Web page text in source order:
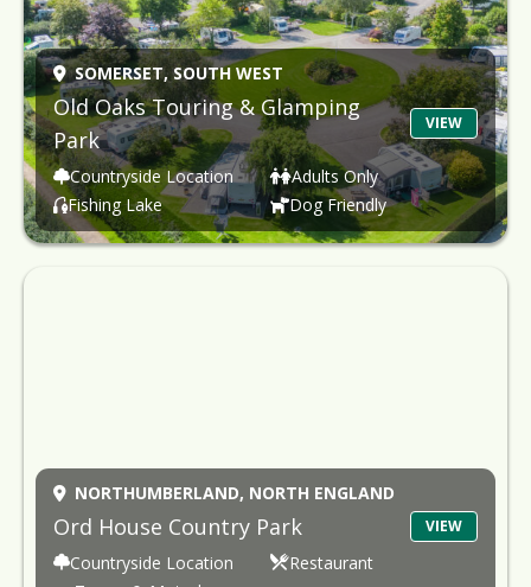
SOMERSET, SOUTH WEST
Old Oaks Touring & Glamping
Park
VIEW
Countryside Location
Adults Only
Fishing Lake
Dog Friendly
NORTHUMBERLAND, NORTH ENGLAND
Ord House Country Park VIEW
Countryside Location
Restaurant